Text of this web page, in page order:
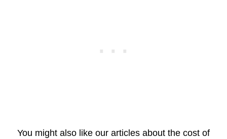
You might also like our articles about the cost of